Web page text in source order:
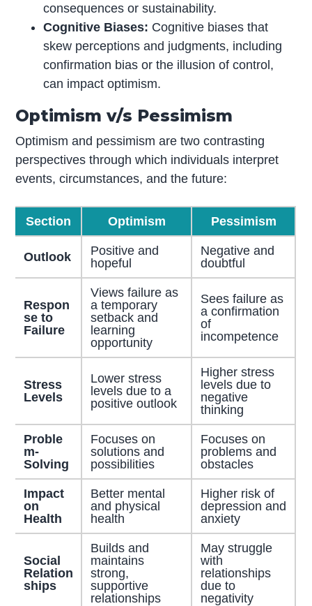
consequences or sustainability.
Cognitive Biases: Cognitive biases that
skew perceptions and judgments, including
confirmation bias or the illusion of control,
can impact optimism.
Optimism v/s Pessimism
Optimism and pessimism are two contrasting
perspectives through which individuals interpret
events, circumstances, and the future:
Section Optimism Pessimism
Outlook
Positive and
hopeful
Negative and
doubtful
Respon
se to
Failure
Views failure as
a temporary
setback and
learning
opportunity
Sees failure as
a confirmation
of
incompetence
Stress
Levels
Lower stress
levels due to a
positive outlook
Higher stress
levels due to
negative
thinking
Proble
m-
Solving
Focuses on
solutions and
possibilities
Focuses on
problems and
obstacles
Impact
on
Health
Better mental
and physical
health
Higher risk of
depression and
anxiety
Social
Relation
ships
Builds and
maintains
strong,
supportive
relationships
May struggle
with
relationships
due to
negativity